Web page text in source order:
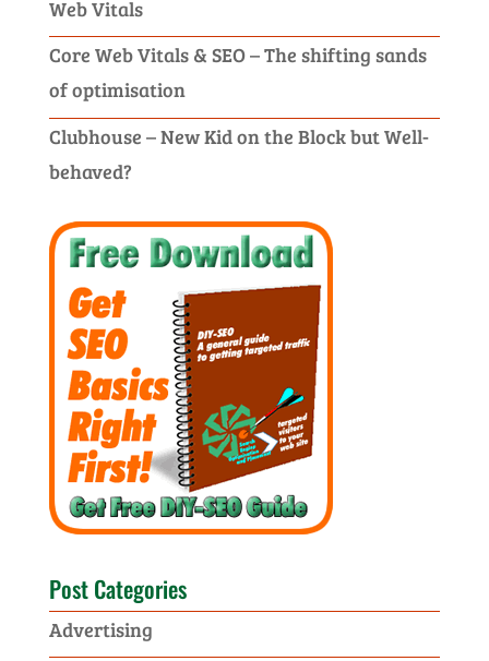
Web Vitals
Core Web Vitals & SEO – The shifting sands
of optimisation
Clubhouse – New Kid on the Block but Well-
behaved?
Post Categories
Advertising